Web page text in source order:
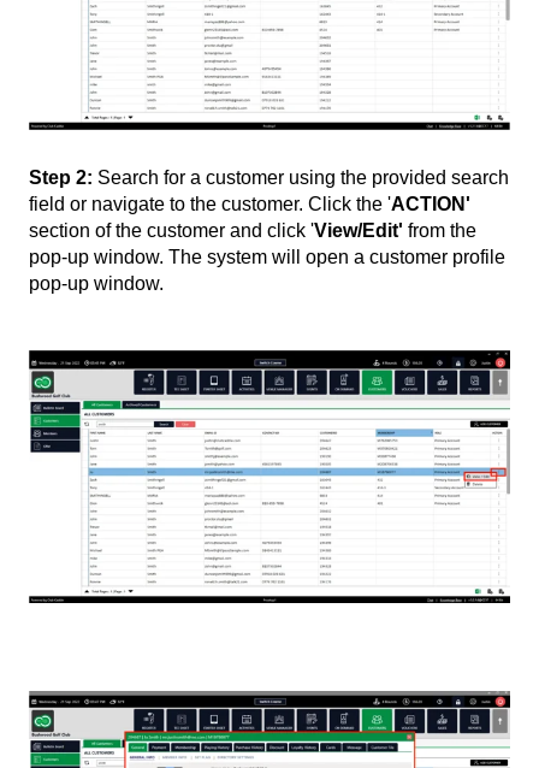
Step 2: Search for a customer using the provided search
field or navigate to the customer. Click the 'ACTION'
section of the customer and click 'View/Edit' from the
pop-up window. The system will open a customer profile
pop-up window.